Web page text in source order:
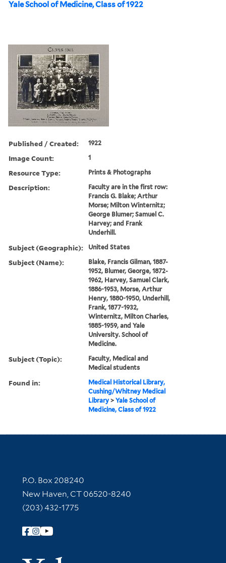
Yale School of Medicine, Class of 1922
Published / Created: 1922
Image Count: 1
Resource Type: Prints & Photographs
Description:
Faculty are in the first row:
Francis G. Blake; Arthur
Morse; Milton Winternitz;
George Blumer; Samuel C.
Harvey; and Frank
Underhill.
Subject (Geographic): United States
Subject (Name):
Blake, Francis Gilman, 1887-
1952, Blumer, George, 1872-
1962, Harvey, Samuel Clark,
1886-1953, Morse, Arthur
Henry, 1880-1950, Underhill,
Frank, 1877-1932,
Winternitz, Milton Charles,
1885-1959, and Yale
University. School of
Medicine.
Subject (Topic):
Faculty, Medical and
Medical students
Found in:
Medical Historical Library,
Cushing/Whitney Medical
Library >Yale School of
Medicine, Class of 1922
Contact Information
P.O. Box 208240
New Haven, CT 06520-8240
(203) 432-1775
Follow Yale Library